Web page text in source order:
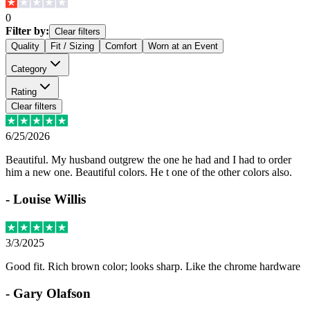
0
Filter by: Clear filters
Quality
Fit / Sizing Comfort Worn at an Event
Category
Rating
Clear filters
6/25/2026
Beautiful. My husband outgrew the one he had and I had to order
him a new one. Beautiful colors. He t one of the other colors also.
- Louise Willis
3/3/2025
Good fit. Rich brown color; looks sharp. Like the chrome hardware
- Gary Olafson